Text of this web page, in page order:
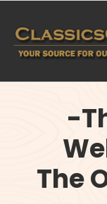
content
-
The